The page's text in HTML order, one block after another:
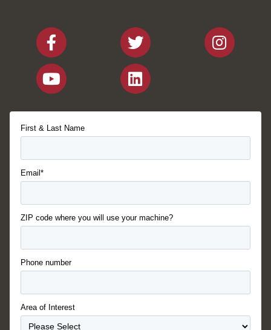
First & Last Name
Email*
ZIP code where you will use your machine?
Phone number
Area of Interest